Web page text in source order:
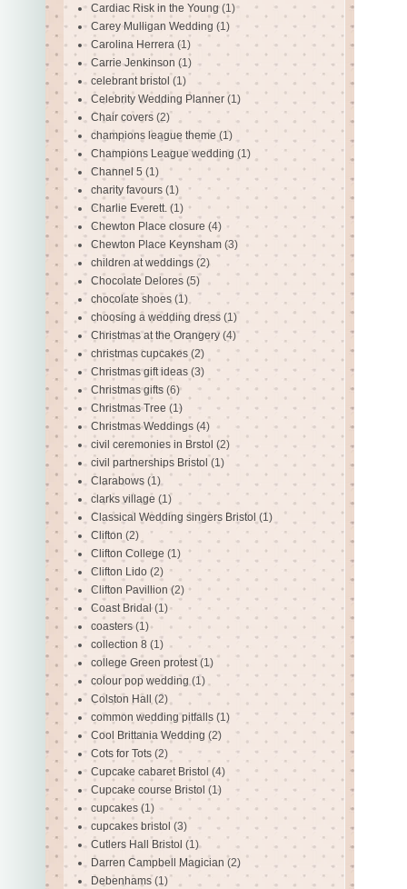
Cardiac Risk in the Young (1)
Carey Mulligan Wedding (1)
Carolina Herrera (1)
Carrie Jenkinson (1)
celebrant bristol (1)
Celebrity Wedding Planner (1)
Chair covers (2)
champions league theme (1)
Champions League wedding (1)
Channel 5 (1)
charity favours (1)
Charlie Everett. (1)
Chewton Place closure (4)
Chewton Place Keynsham (3)
children at weddings (2)
Chocolate Delores (5)
chocolate shoes (1)
choosing a wedding dress (1)
Christmas at the Orangery (4)
christmas cupcakes (2)
Christmas gift ideas (3)
Christmas gifts (6)
Christmas Tree (1)
Christmas Weddings (4)
civil ceremonies in Brstol (2)
civil partnerships Bristol (1)
Clarabows (1)
clarks village (1)
Classical Wedding singers Bristol (1)
Clifton (2)
Clifton College (1)
Clifton Lido (2)
Clifton Pavillion (2)
Coast Bridal (1)
coasters (1)
collection 8 (1)
college Green protest (1)
colour pop wedding (1)
Colston Hall (2)
common wedding pitfalls (1)
Cool Brittania Wedding (2)
Cots for Tots (2)
Cupcake cabaret Bristol (4)
Cupcake course Bristol (1)
cupcakes (1)
cupcakes bristol (3)
Cutlers Hall Bristol (1)
Darren Campbell Magician (2)
Debenhams (1)